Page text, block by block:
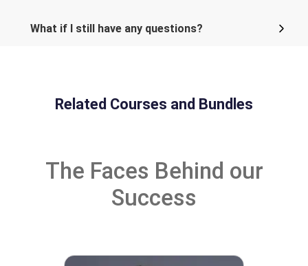
What if I still have any questions?
Related Courses and Bundles
The Faces Behind our
Success